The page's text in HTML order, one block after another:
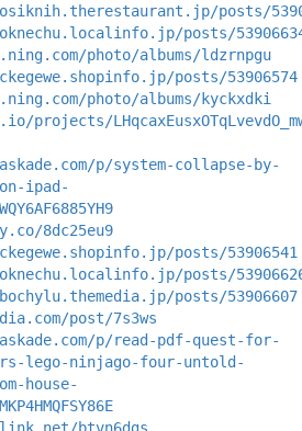
posts/
posts/
photo/albums/ldzrnpgu
posts/53906574
photo/albums/kyckxdki
projects/
p/system-collapse-by-
ipad-
8dc25eu9
posts/53906541
posts/
posts/53906607
post/7s3ws
p/read-pdf-quest-for-
lego-ninjago-four-untold-
house-
btvn6dgs